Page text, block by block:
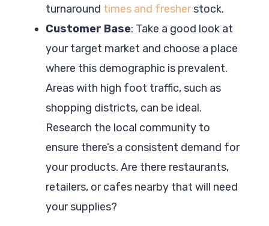
turnaround times and fresherstock.
Customer Base: Take a good look at
your target market and choose a place
where this demographic is prevalent.
Areas with high foot traffic, such as
shopping districts, can be ideal.
Research the local community to
ensure there’s a consistent demand for
your products. Are there restaurants,
retailers, or cafes nearby that will need
your supplies?